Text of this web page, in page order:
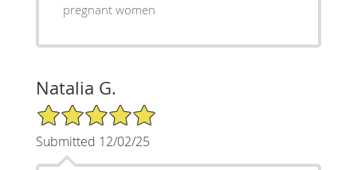
pregnant women
Natalia G.
5/5 Star Rating
Submitted 12/02/25